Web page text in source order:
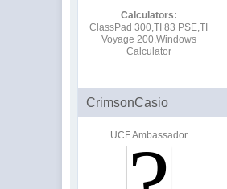
Calculators:
ClassPad 300,TI 83 PSE,TI
Voyage 200,Windows
Calculator
CrimsonCasio
UCF Ambassador